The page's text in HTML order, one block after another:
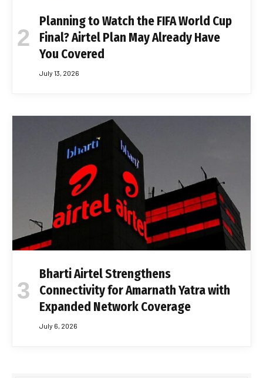
Planning to Watch the FIFA World Cup
Final? Airtel Plan May Already Have
You Covered
July 13, 2026
Bharti Airtel Strengthens
Connectivity for Amarnath Yatra with
Expanded Network Coverage
July 6, 2026